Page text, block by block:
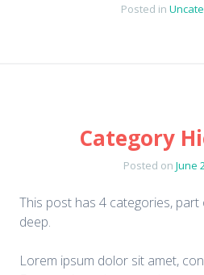
Posted in
Category
Posted on June
This post has 4 categories,
deep.
Lorem ipsum dolor sit amet,